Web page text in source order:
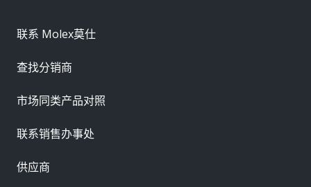
联系 Molex莫仕
查找分销商
市场同类产品对照
联系销售办事处
供应商